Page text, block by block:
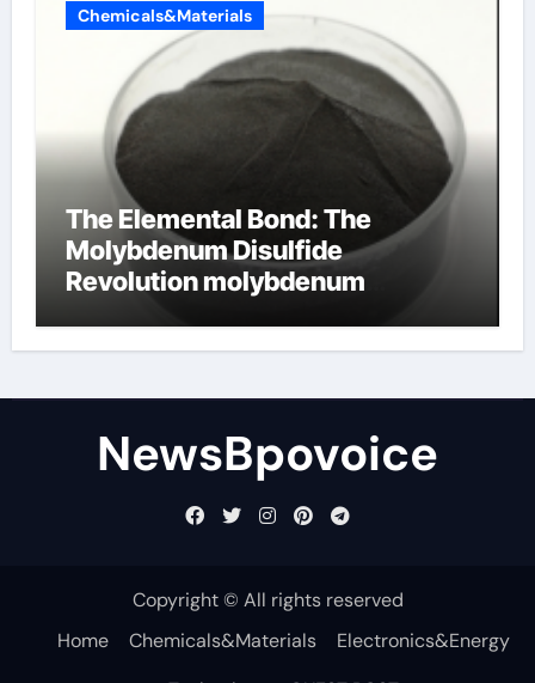
Chemicals&Materials
The Elemental Bond: The
Molybdenum Disulfide
Revolution molybdenum
NewsBpovoice
Copyright © All rights reserved
Home
Chemicals&Materials
Electronics&Energy